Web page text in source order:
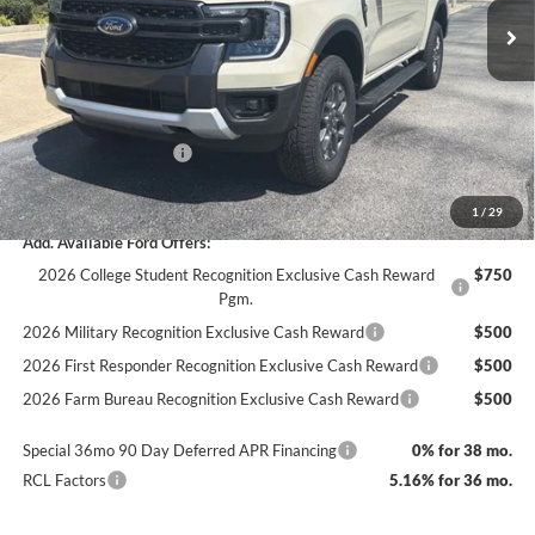
1 / 29
MSRP:
$42,970
Dealer Discount
-$1,556
Documentation Fee
+$890
INTERNET PRICE
$41,414
Retail Customer Cash
-$1,000
Final Price
$40,414
Add. Available Ford Offers:
2026 College Student Recognition Exclusive Cash Reward
Pgm.
$750
2026 Military Recognition Exclusive Cash Reward
$500
2026 First Responder Recognition Exclusive Cash Reward
$500
2026 Farm Bureau Recognition Exclusive Cash Reward
$500
Special 36mo 90 Day Deferred APR Financing
0% for 38 mo.
RCL Factors
5.16% for 36 mo.